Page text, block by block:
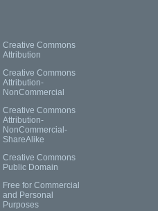
Creative Commons
Attribution
Creative Commons
Attribution-
NonCommercial
Creative Commons
Attribution-
NonCommercial-
ShareAlike
Creative Commons
Public Domain
Free for Commercial
and Personal
Purposes